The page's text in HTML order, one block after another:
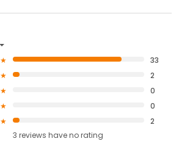
33
2
0
0
2
3 reviews haveno rating